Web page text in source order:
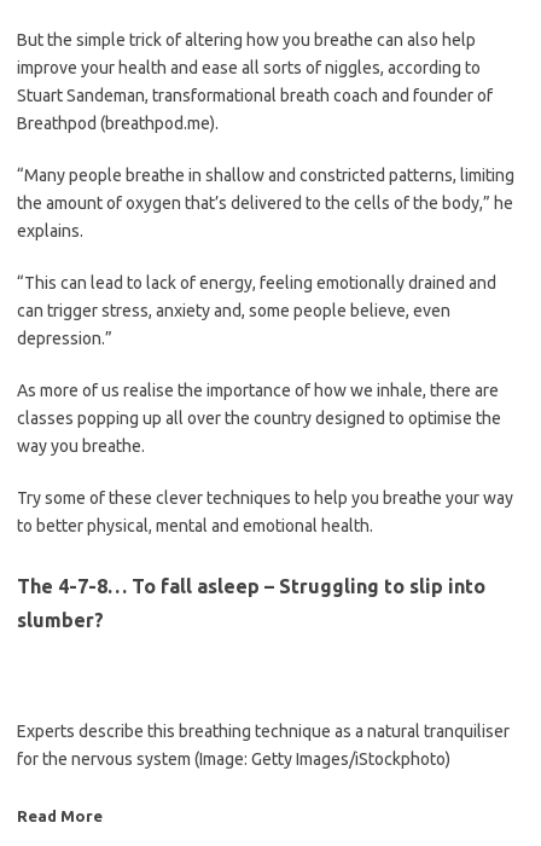
But the simple trick of altering how you breathe can also help
improve your health and ease all sorts of ­niggles, according to
Stuart ­Sandeman, transformational breath coach and founder of
Breathpod (breathpod.me).
“Many people breathe in shallow and constricted patterns, limiting
the amount of oxygen that’s delivered to the cells of the body,” he
explains.
“This can lead to lack of energy, feeling emotionally drained and
can trigger stress, anxiety and, some people believe, even
depression.”
As more of us realise the importance of how we inhale, there are
classes popping up all over the country designed to optimise the
way you breathe.
Try some of these clever techniques to help you breathe your way
to better physical, mental and emotional health.
The 4-7-8… To fall asleep – Struggling to slip into
slumber?
Experts describe this breathing technique as a natural tranquiliser
for the nervous system (Image: Getty Images/iStockphoto)
Read More